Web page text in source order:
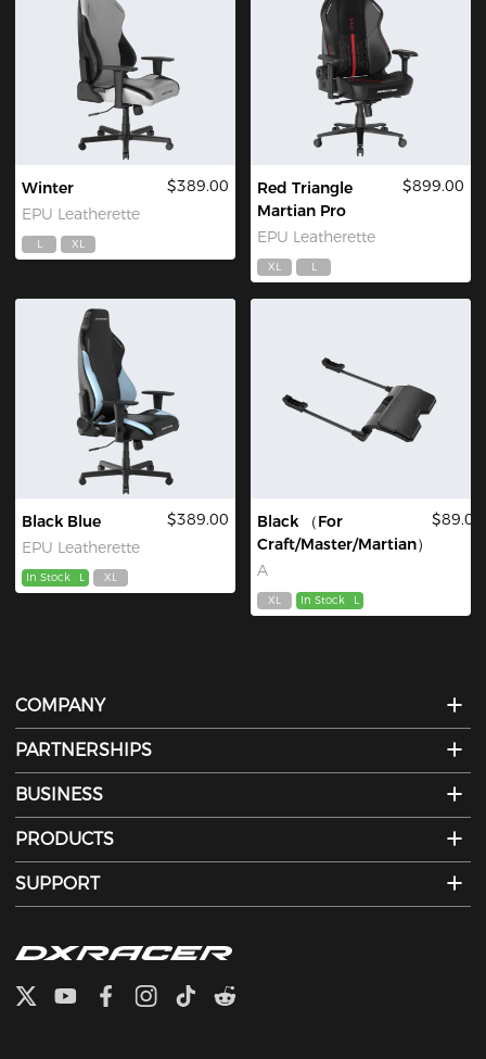
Winter
EPU Leatherette
$389.00
L XL
Red Triangle
Martian Pro
EPU Leatherette
$899.00
XL L
Black Blue
EPU Leatherette
$389.00
In Stock L XL
Black （For
Craft/Master/Martian）
A
$89.00
XL In Stock L
COMPANY
PARTNERSHIPS
BUSINESS
PRODUCTS
SUPPORT